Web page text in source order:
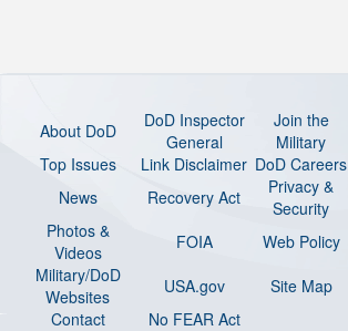
About DoD
DoD Inspector
General
Join the
Military
Top Issues
Link Disclaimer DoD Careers
News
Recovery Act
Privacy &
Security
Photos &
Videos
FOIA
Web Policy
Military/DoD
Websites
USA.gov
Site Map
Contact
No FEAR Act